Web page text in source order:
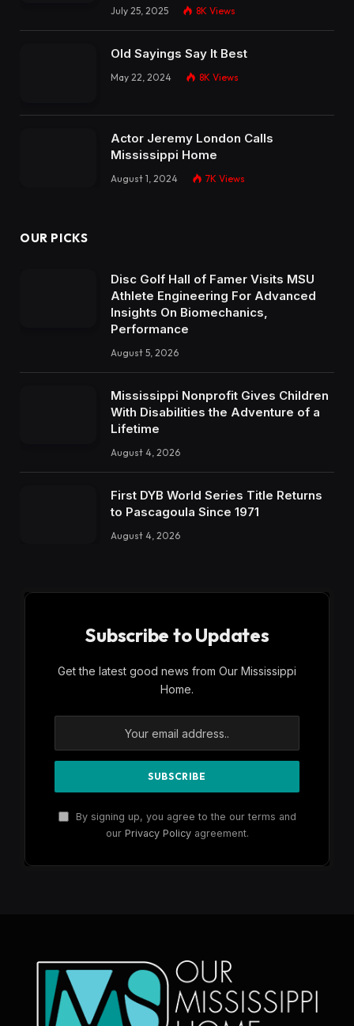
July 25, 2025 8K Views
Old Sayings Say It Best
May 22, 2024 8K Views
Actor Jeremy London Calls
Mississippi Home
August 1, 2024 7K Views
OUR PICKS
Disc Golf Hall of Famer Visits MSU
Athlete Engineering For Advanced
Insights On Biomechanics,
Performance
August 5, 2026
Mississippi Nonprofit Gives Children
With Disabilities the Adventure of a
Lifetime
August 4, 2026
First DYB World Series Title Returns
to Pascagoula Since 1971
August 4, 2026
Subscribe to Updates
Get the latest good news from Our Mississippi
Home.
By signing up, you agree to the our terms and
our Privacy Policyagreement.